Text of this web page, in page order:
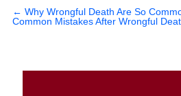
← Why Wrongful Death Are So
Common Mistakes After Wrongful